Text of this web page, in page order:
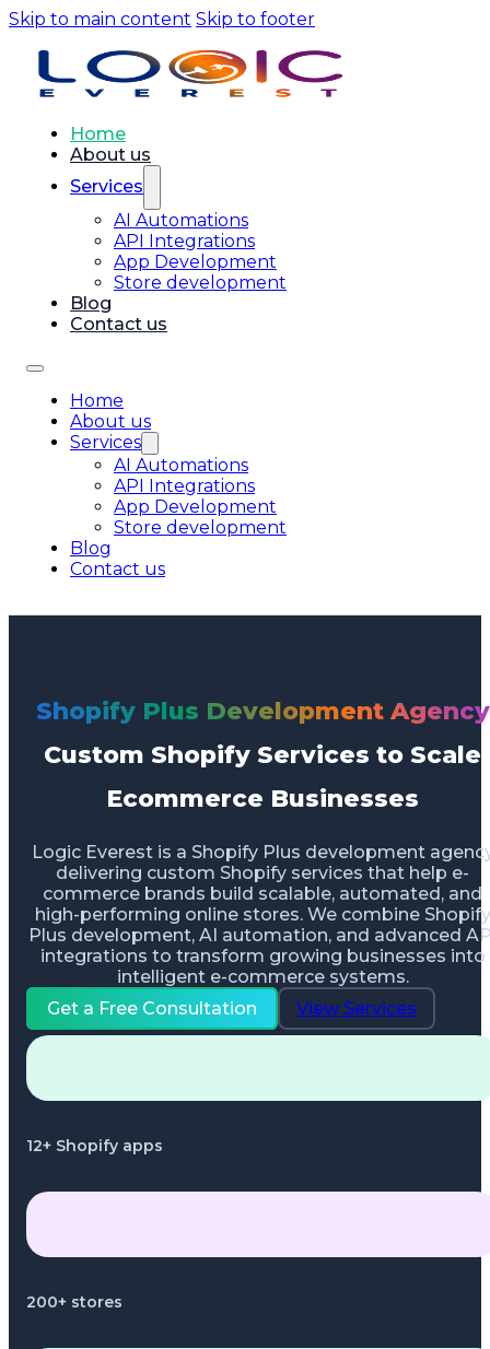
Skip to main content Skip to footer
Home
About us
Services
AI Automations
API Integrations
App Development
Store development
Blog
Contact us
Home
About us
Services
AI Automations
API Integrations
App Development
Store development
Blog
Contact us
Shopify Plus Development Agency
Custom Shopify Services to Scale
Ecommerce Businesses
Logic Everest is a Shopify Plus development
delivering custom Shopify services that help e-
commerce brands build scalable, automated, and
high-performing online stores. We combine Shopify
Plus development, AI automation, and advanced
integrations to transform growing businesses into
intelligent e-commerce systems.
Get a Free Consultation
View Services
12+ Shopify apps
200+ stores